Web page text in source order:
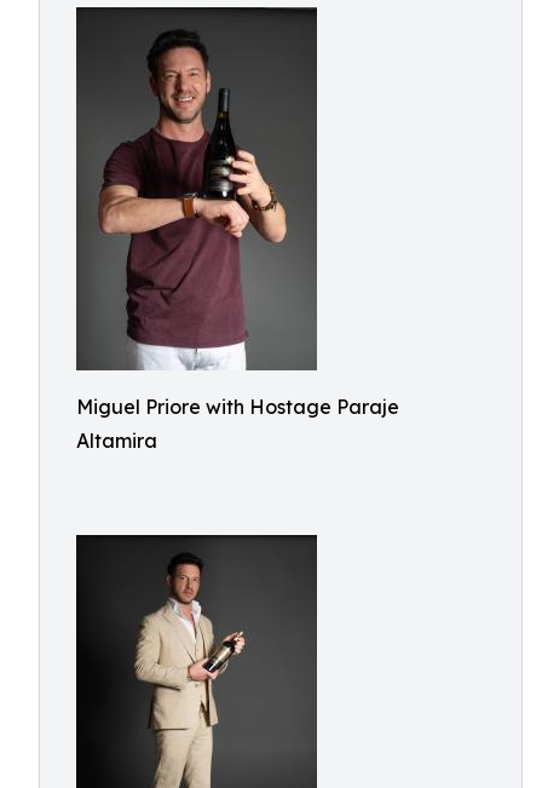
Miguel Priore with Hostage Paraje
Altamira